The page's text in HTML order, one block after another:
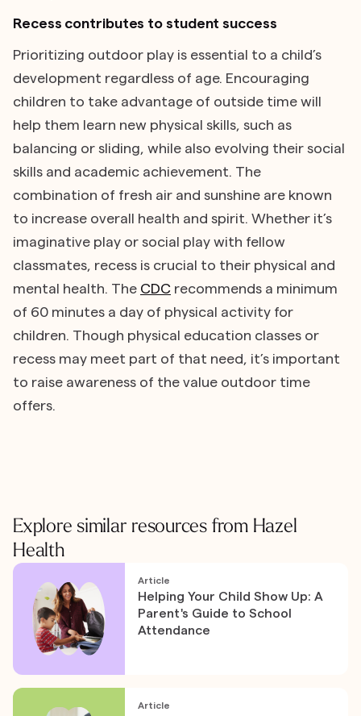
Recess contributes to student success
Prioritizing outdoor play is essential to a child’s
development regardless of age. Encouraging
children to take advantage of outside time will
help them learn new physical skills, such as
balancing or sliding, while also evolving their social
skills and academic achievement. The
combination of fresh air and sunshine are known
to increase overall health and spirit. Whether it’s
imaginative play or social play with fellow
classmates, recess is crucial to their physical and
mental health. The CDC recommends a minimum
of 60 minutes a day of physical activity for
children. Though physical education classes or
recess may meet part of that need, it’s important
to raise awareness of the value outdoor time
offers.
Explore similar resources from Hazel
Health
Article
Helping Your Child Show Up: A
Parent's Guide to School
Attendance
Article